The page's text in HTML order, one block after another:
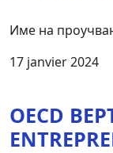
Име на
17 janvier 2024
OECD